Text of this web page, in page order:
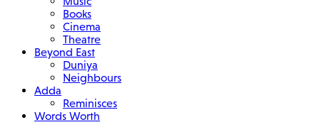
Books
Cinema
Theatre
Beyond East
Duniya
Neighbours
Adda
Reminisces
Words Worth